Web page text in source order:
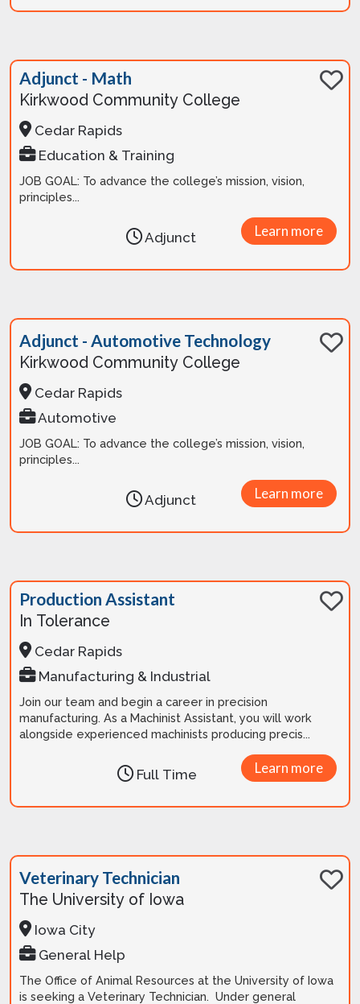
Adjunct - Math
Kirkwood Community College
Cedar Rapids
Education & Training
JOB GOAL: To advance the college’s mission, vision,
principles...
Learn more
Adjunct
Adjunct - Automotive Technology
Kirkwood Community College
Cedar Rapids
Automotive
JOB GOAL: To advance the college’s mission, vision,
principles...
Learn more
Adjunct
Production Assistant
In Tolerance
Cedar Rapids
Manufacturing & Industrial
Join our team and begin a career in precision
manufacturing. As a Machinist Assistant, you will work
alongside experienced machinists producing precis...
Learn more
Full Time
Veterinary Technician
The University of Iowa
Iowa City
General Help
The Office of Animal Resources at the University of Iowa
is seeking a Veterinary Technician. Under general